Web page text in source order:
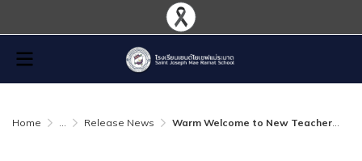
Home ... Release News Warm Welcome to New Teachers at Saint Joseph Mae Ramat School